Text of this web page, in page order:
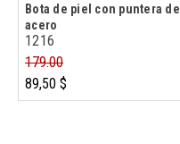
Bota de piel con puntera de
acero
1216
179.00
89,50 $